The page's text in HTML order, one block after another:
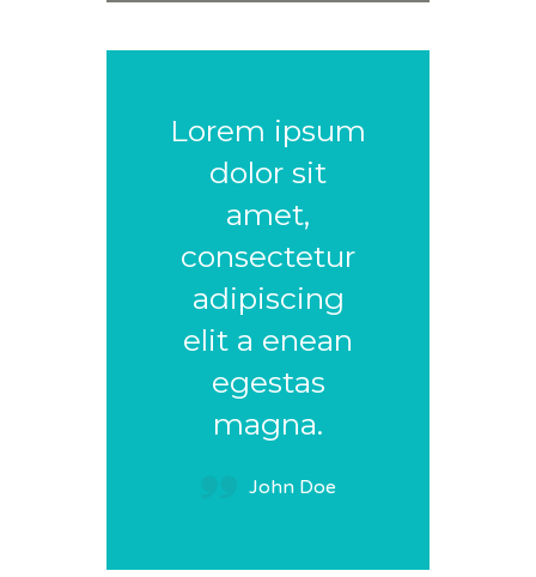
Lorem ipsum
dolor sit
amet,
consectetur
adipiscing
elit a enean
egestas
magna.
John Doe